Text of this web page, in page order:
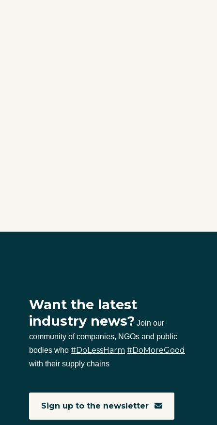
Want the latest
industry news? Join our
community of companies, NGOs and public
bodies who #DoLessHarm #DoMoreGood
with their supply chains
Sign up to the newsletter